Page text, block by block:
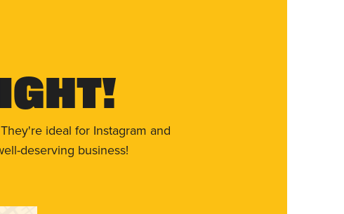
ideal for Instagram and
deserving business!